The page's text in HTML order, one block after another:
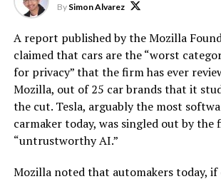
By Simon Alvarez
A report published by the Mozilla
claimed that cars are the “worst
for privacy” that the firm has ever
Mozilla, out of 25 car brands that it
the cut. Tesla, arguably the most
carmaker today, was singled out by
“untrustworthy AI.”
Mozilla noted that automakers today, if